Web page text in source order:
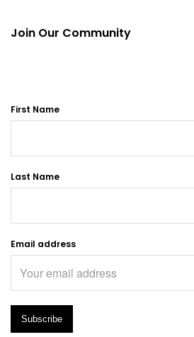
Join Our Community
First Name
Last Name
Email address